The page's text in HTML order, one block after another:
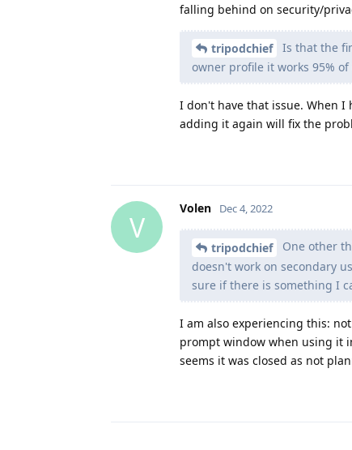
falling behind on security/
tripodchief
Is that the
owner profile it works 95%
I don't have that issue. When
adding it again will fix the
V
Volen Dec 4, 2022
tripodchief
One other
doesn't work on secondary
sure if there is something I
I am also experiencing this:
prompt window when using it
seems it was closed as not